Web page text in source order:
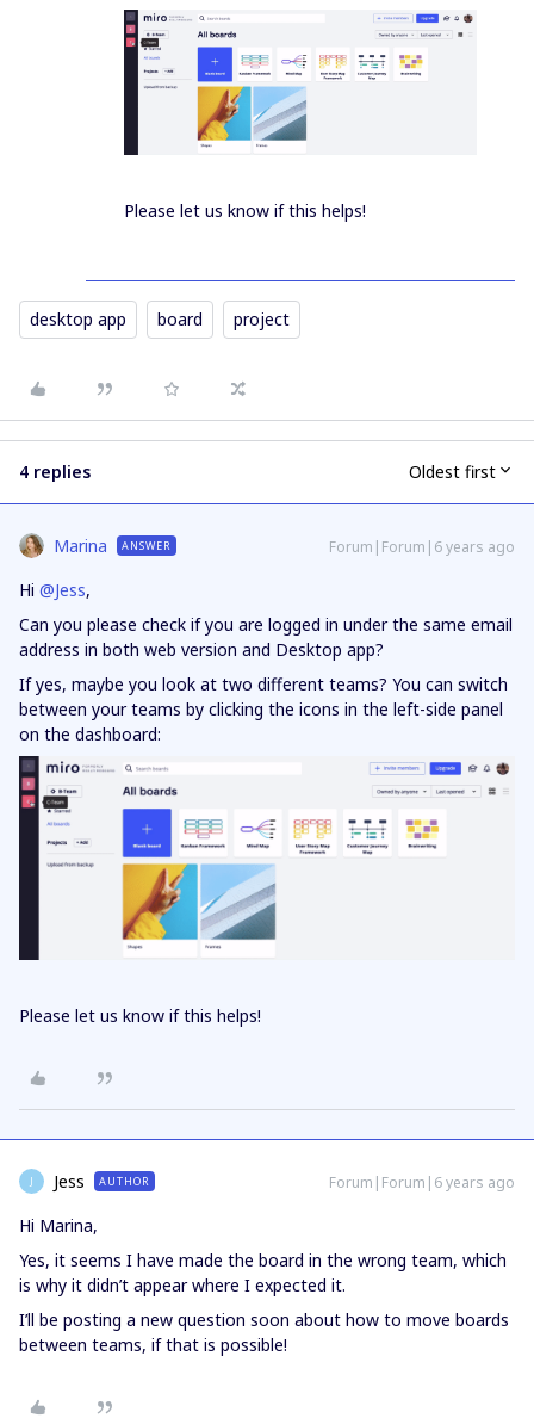
Please let us know if this helps!
desktop app board project
4 replies Oldest first
Marina ANSWER Forum|Forum|6 years ago
Hi @Jess,
Can you please check if you are logged in under the same email
address in both web version and Desktop app?
If yes, maybe you look at two different teams? You can switch
between your teams by clicking the icons in the left-side panel
on the dashboard:
Please let us know if this helps!
J Jess AUTHOR Forum|Forum|6 years ago
Hi Marina,
Yes, it seems I have made the board in the wrong team, which
is why it didn’t appear where I expected it.
I’ll be posting a new question soon about how to move boards
between teams, if that is possible!